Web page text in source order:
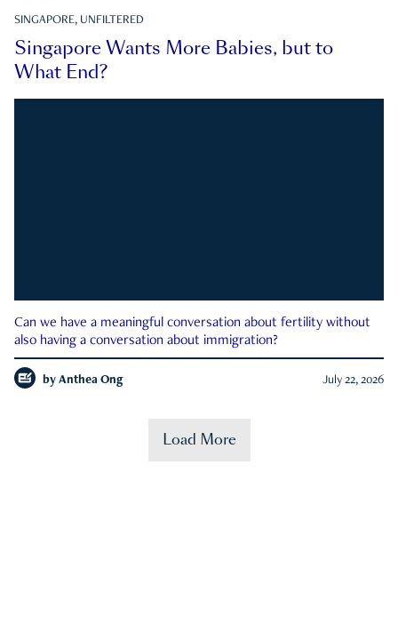
SINGAPORE, UNFILTERED
Singapore Wants More Babies, but to
What End?
Can we have a meaningful conversation about fertility without
also having a conversation about immigration?
by Anthea Ong July 22, 2026
Load More